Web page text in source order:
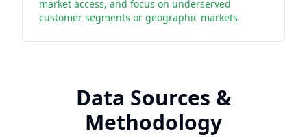
market access, and focus on underserved
customer segments or geographic markets
Data Sources &
Methodology